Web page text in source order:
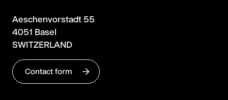
Aeschenvorstadt 55
4051 Basel
SWITZERLAND
Contact form